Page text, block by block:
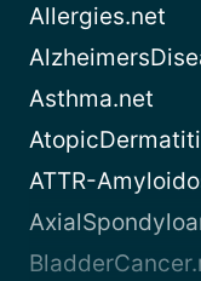
Allergies.net
Asthma.net
ATTR-